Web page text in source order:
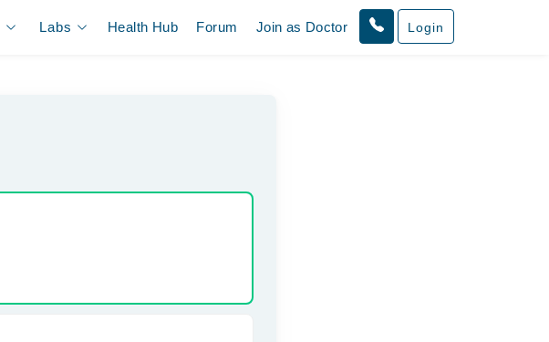
Labs Health Hub Forum Join as Doctor Login